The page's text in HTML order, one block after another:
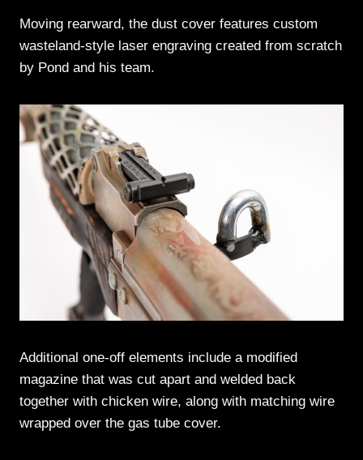
Moving rearward, the dust cover features custom
wasteland-style laser engraving created from scratch
by Pond and his team.
Additional one-off elements include a modified
magazine that was cut apart and welded back
together with chicken wire, along with matching wire
wrapped over the gas tube cover.